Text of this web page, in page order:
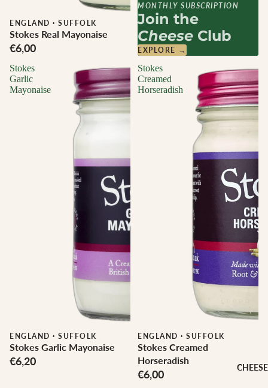
CHEESE
ENGLAND · SUFFOLK
Stokes Real Mayonaise
€6,00
Stokes
Garlic
Mayonaise
ENGLAND · SUFFOLK
Stokes Garlic Mayonaise
€6,20
Stokes
Creamed
Horseradish
ENGLAND · SUFFOLK
Stokes Creamed
Horseradish
€6,00
MONTHLY SUBSCRIPTION
Join the
Cheese Club
EXPLORE →